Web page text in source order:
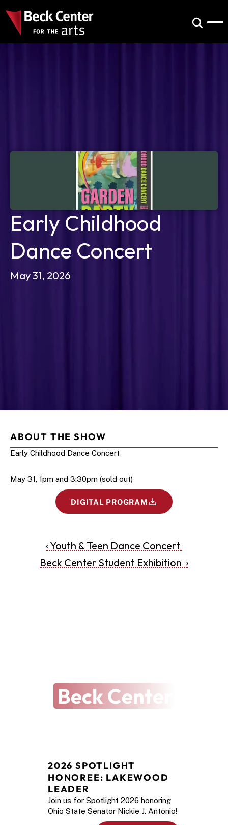
Early Childhood
Dance Concert
May 31, 2026
ABOUT THE SHOW
Early Childhood Dance Concert
May 31, 1pm and 3:30pm (sold out)
DIGITAL PROGRAM
‹ Youth & Teen Dance Concert
Beck Center Student Exhibition  ›
2026 SPOTLIGHT
HONOREE: LAKEWOOD
LEADER
Join us for Spotlight 2026 honoring
Ohio State Senator Nickie J. Antonio!
Beck Center